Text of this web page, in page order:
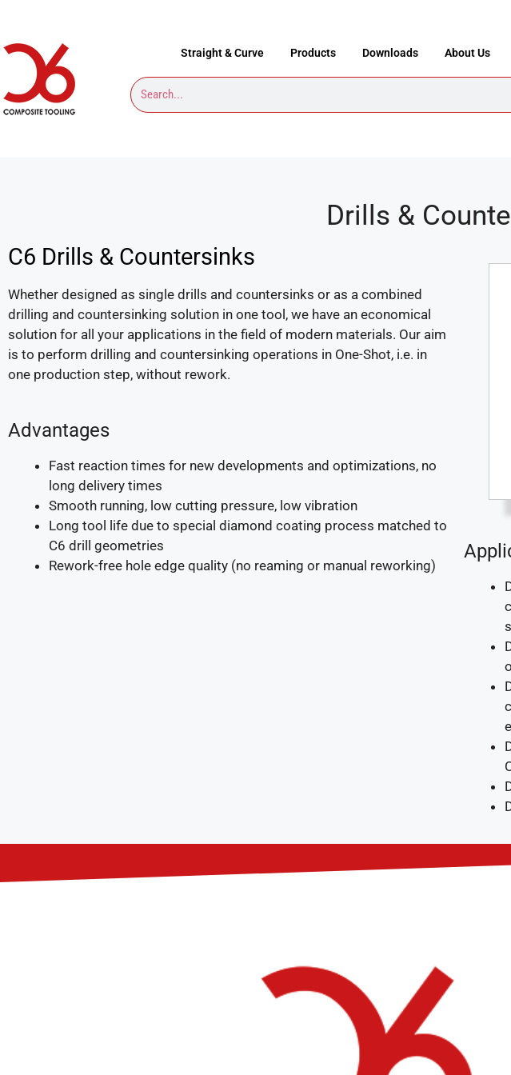
Straight & Curve Products Downloads About Us
Drills &
C6 Drills & Countersinks
Whether designed as single drills and countersinks or as a combined
drilling and countersinking solution in one tool, we have an economical
solution for all your applications in the field of modern materials. Our aim
is to perform drilling and countersinking operations in One-Shot, i.e. in
one production step, without rework.
Advantages
Fast reaction times for new developments and optimizations, no
long delivery times
Smooth running, low cutting pressure, low vibration
Long tool life due to special diamond coating process matched to
C6 drill geometries
Rework-free hole edge quality (no reaming or manual reworking)